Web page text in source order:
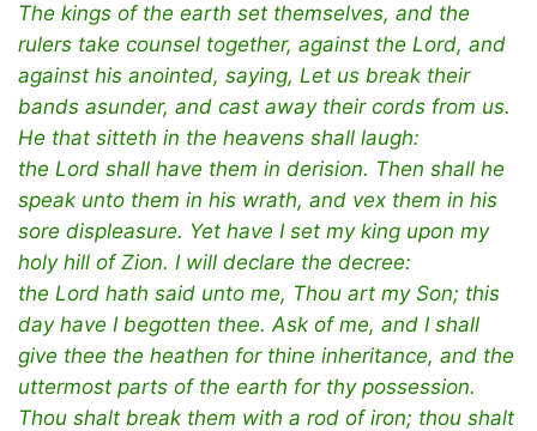
The kings of the earth set themselves, and the
rulers take counsel together, against the Lord, and
against his anointed, saying, Let us break their
bands asunder, and cast away their cords from us.
He that sitteth in the heavens shall laugh:
the Lord shall have them in derision. Then shall he
speak unto them in his wrath, and vex them in his
sore displeasure. Yet have I set my king upon my
holy hill of Zion. I will declare the decree:
the Lord hath said unto me, Thou art my Son; this
day have I begotten thee. Ask of me, and I shall
give thee the heathen for thine inheritance, and the
uttermost parts of the earth for thy possession.
Thou shalt break them with a rod of iron; thou shalt